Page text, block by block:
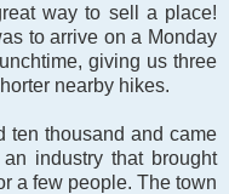
way to sell a place!
to arrive on a Monday
giving us three
nearby hikes.
ten thousand and came
industry that brought
a few people. The town